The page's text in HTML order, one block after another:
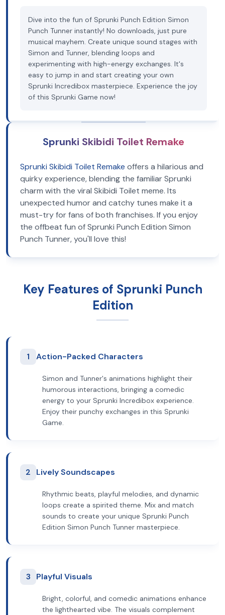
Dive into the fun of Sprunki Punch Edition Simon
Punch Tunner instantly! No downloads, just pure
musical mayhem. Create unique sound stages with
Simon and Tunner, blending loops and
experimenting with high-energy exchanges. It's
easy to jump in and start creating your own
Sprunki Incredibox masterpiece. Experience the joy
of this Sprunki Game now!
Sprunki Skibidi Toilet Remake
Sprunki Skibidi Toilet Remake offers a hilarious and
quirky experience, blending the familiar Sprunki
charm with the viral Skibidi Toilet meme. Its
unexpected humor and catchy tunes make it a
must-try for fans of both franchises. If you enjoy
the offbeat fun of Sprunki Punch Edition Simon
Punch Tunner, you'll love this!
Key Features of Sprunki Punch
Edition
1 Action-Packed Characters
Simon and Tunner's animations highlight their
humorous interactions, bringing a comedic
energy to your Sprunki Incredibox experience.
Enjoy their punchy exchanges in this Sprunki
Game.
2 Lively Soundscapes
Rhythmic beats, playful melodies, and dynamic
loops create a spirited theme. Mix and match
sounds to create your unique Sprunki Punch
Edition Simon Punch Tunner masterpiece.
3 Playful Visuals
Bright, colorful, and comedic animations enhance
the lighthearted vibe. The visuals complement